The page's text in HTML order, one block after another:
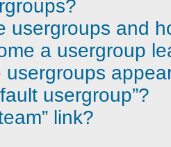
usergroups and
a usergroup
usergroups
usergroup”?
link?